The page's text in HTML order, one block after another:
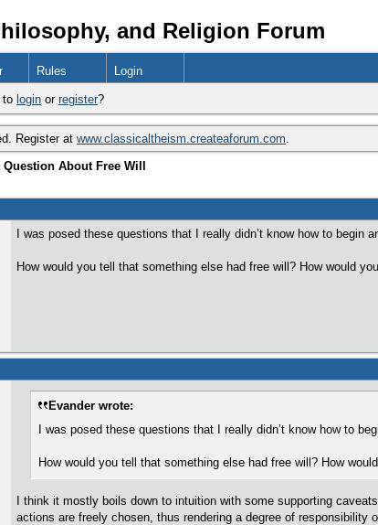
and Religion Forum
Rules Login
to login or register?
Register at www.classicaltheism.createaforum.com.
Question About Free Will
I was posed these questions that I really didn’t know how to begin
How would you tell that something else had free will? How would
Evander wrote:
I was posed these questions that I really didn’t know how to
How would you tell that something else had free will? How
I think it mostly boils down to intuition with some supporting
actions are freely chosen, thus rendering a degree of